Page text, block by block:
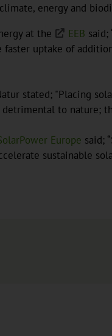
energy and
at the
EEB
uptake of
stated; "Placing
to nature;
Europe said;
sustainable